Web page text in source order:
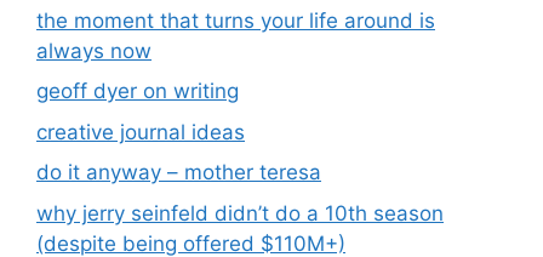
the moment that turns your life around is
always now
geoff dyer on writing
creative journal ideas
do it anyway – mother teresa
why jerry seinfeld didn’t do a 10th season
(despite being offered $110M+)